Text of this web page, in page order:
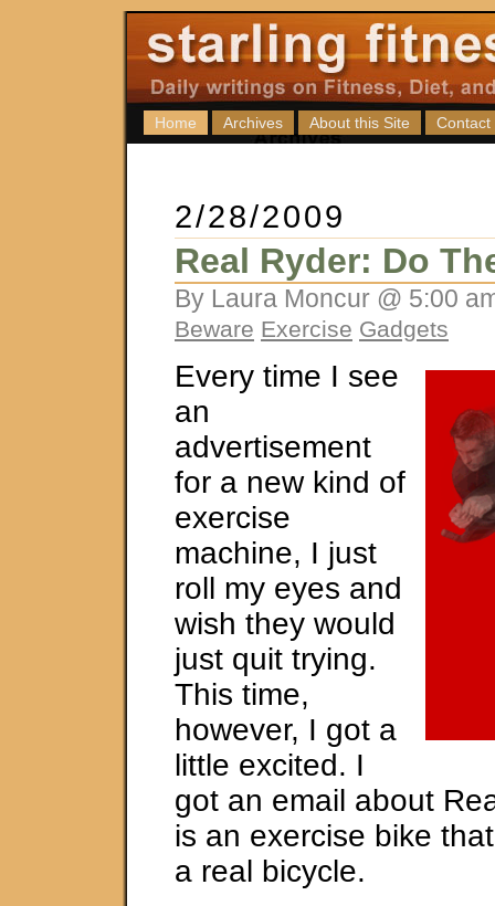
Home Archives About this Site Contact
2/28/2009
Real Ryder: Do
By Laura Moncur @ 5:00
Beware Exercise Gadgets
Every time I see
an
advertisement
for a new kind of
exercise
machine, I just
roll my eyes and
wish they would
just quit trying.
This time,
however, I got a
little excited. I
got an email about
is an exercise bike
a real bicycle.